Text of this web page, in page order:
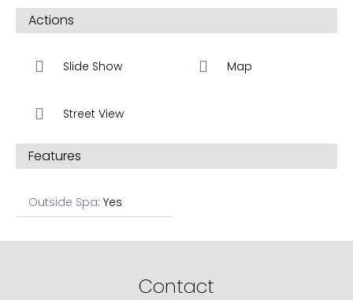
Actions
Slide Show Map
Street View
Features
Outside Spa: Yes
Contact